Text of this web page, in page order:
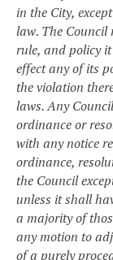
in the City,
law. The Council
rule, and policy
effect any of its
the violation
laws. Any
ordinance or
with any notice
ordinance,
the Council
unless it shall
a majority of
any motion to
of a purely